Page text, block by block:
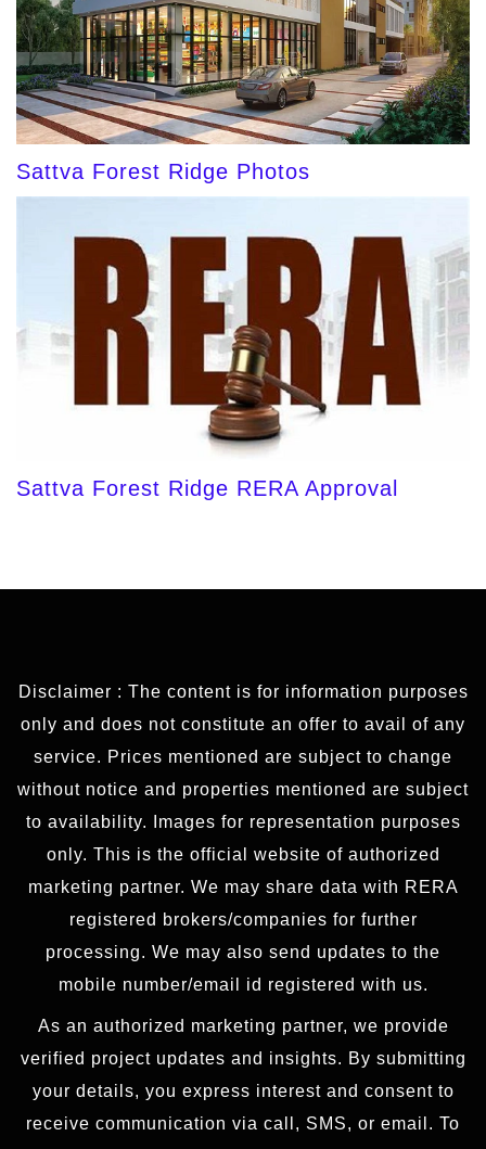
Sattva Forest Ridge Photos
Sattva Forest Ridge RERA Approval
Disclaimer : The content is for information purposes
only and does not constitute an offer to avail of any
service. Prices mentioned are subject to change
without notice and properties mentioned are subject
to availability. Images for representation purposes
only. This is the official website of authorized
marketing partner. We may share data with RERA
registered brokers/companies for further
processing. We may also send updates to the
mobile number/email id registered with us.
As an authorized marketing partner, we provide
verified project updates and insights. By submitting
your details, you express interest and consent to
receive communication via call, SMS, or email. To